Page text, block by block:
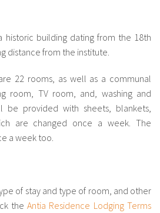
historic building dating from the 18th
distance from the institute.
22 rooms, as well as a communal
room, TV room, and, washing and
be provided with sheets, blankets,
are changed once a week. The
a week too.
of stay and type of room, and other
theAntia Residence Lodging Terms